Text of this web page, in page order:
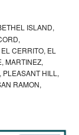
ISLAND,
CERRITO, EL
MARTINEZ,
PLEASANT HILL,
RAMON,